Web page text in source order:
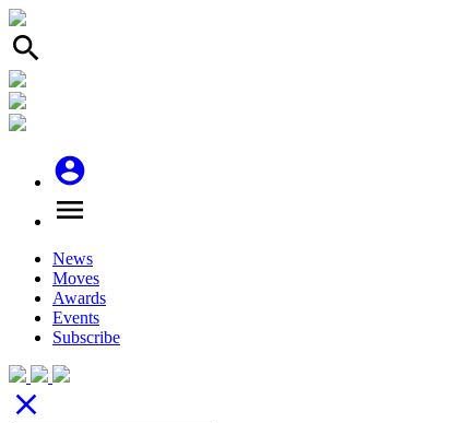
search
account_circle
menu
News
Moves
Awards
Events
Subscribe
close